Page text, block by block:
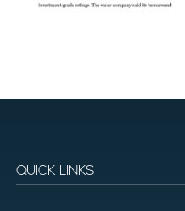
QUICK LINKS